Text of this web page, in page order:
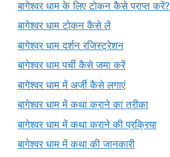
बागेश्वर धाम के लिए टोकन कैसे प्राप्त करें?
बागेश्वर धाम टोकन कैसे लें
बागेश्वर धाम दर्शन रजिस्ट्रेशन
बागेश्वर धाम पर्ची कैसे जमा करें
बागेश्वर धाम में अर्जी कैसे लगाएं
बागेश्वर धाम में कथा कराने का तरीका
बागेश्वर धाम में कथा कराने की प्रक्रिया
बागेश्वर धाम में कथा की जानकारी